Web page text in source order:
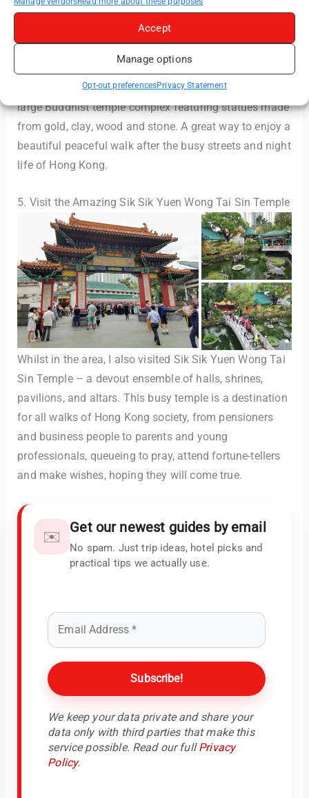
Accept
Manage options
Opt-out preferencesPrivacy Statement
Whilst there, pay a visit to the Chi Lin Nunnery – a
large Buddhist temple complex featuring statues made
from gold, clay, wood and stone. A great way to enjoy a
beautiful peaceful walk after the busy streets and night
life of Hong Kong.
5. Visit the Amazing Sik Sik Yuen Wong Tai Sin Temple
Whilst in the area, I also visited Sik Sik Yuen Wong Tai
Sin Temple – a devout ensemble of halls, shrines,
pavilions, and altars. This busy temple is a destination
for all walks of Hong Kong society, from pensioners
and business people to parents and young
professionals, queueing to pray, attend fortune-tellers
and make wishes, hoping they will come true.
✉️
Get our newest guides by email
No spam. Just trip ideas, hotel picks and
practical tips we actually use.
We keep your data private and share your
data only with third parties that make this
service possible. Read our fullPrivacy
Policy.